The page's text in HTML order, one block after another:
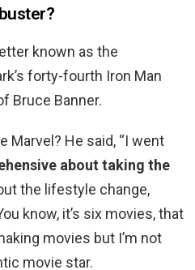
known as the
forty-fourth Iron Man
Bruce Banner.
Marvel? He said, “I went
about taking the
the lifestyle change,
know, it’s six movies, that
movies but I’m not
movie star.